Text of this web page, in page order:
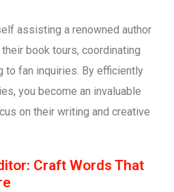
assisting a renowned author
book tours, coordinating
to fan inquiries. By efficiently
you become an invaluable
on their writing and creative
Craft Words That